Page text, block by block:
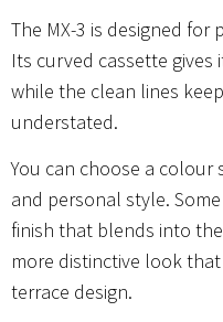
The MX-3 is designed
Its curved cassette gives
while the clean lines
understated.
You can choose a
and personal style.
finish that blends into
more distinctive look
terrace design.